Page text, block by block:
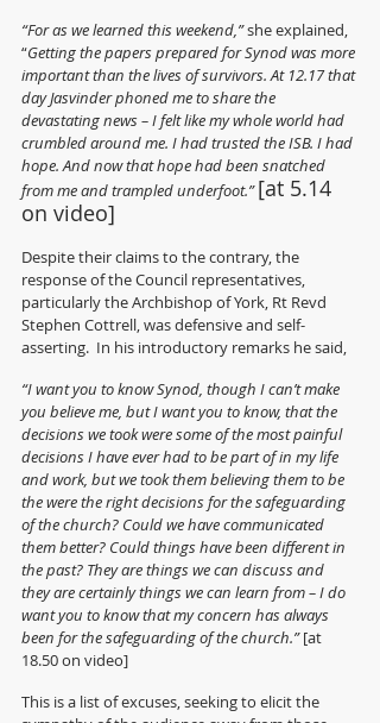
“For as we learned this weekend,” she explained,
“Getting the papers prepared for Synod was more
important than the lives of survivors. At 12.17 that
day Jasvinder phoned me to share the
devastating news – I felt like my whole world had
crumbled around me. I had trusted the ISB. I had
hope. And now that hope had been snatched
from me and trampled underfoot.” [at 5.14
on video]
Despite their claims to the contrary, the
response of the Council representatives,
particularly the Archbishop of York, Rt Revd
Stephen Cottrell, was defensive and self-
asserting.  In his introductory remarks he said,
“I want you to know Synod, though I can’t make
you believe me, but I want you to know, that the
decisions we took were some of the most painful
decisions I have ever had to be part of in my life
and work, but we took them believing them to be
the were the right decisions for the safeguarding
of the church? Could we have communicated
them better? Could things have been different in
the past? They are things we can discuss and
they are certainly things we can learn from – I do
want you to know that my concern has always
been for the safeguarding of the church.” [at
18.50 on video]
This is a list of excuses, seeking to elicit the